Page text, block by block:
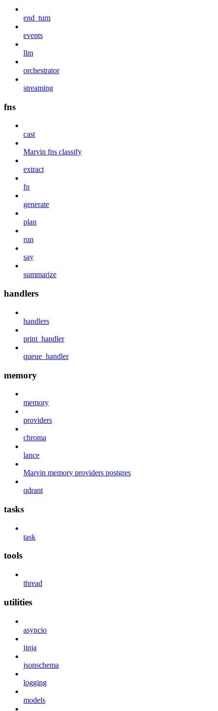
end_turn
events
llm
orchestrator
streaming
fns
cast
Marvin fns classify
extract
fn
generate
plan
run
say
summarize
handlers
handlers
print_handler
queue_handler
memory
memory
providers
chroma
lance
Marvin memory providers postgres
qdrant
tasks
task
tools
thread
utilities
asyncio
jinja
jsonschema
logging
models